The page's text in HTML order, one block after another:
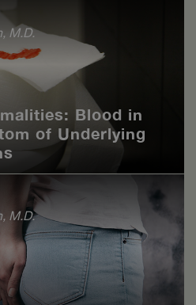
M.D.
Blood in
of Underlying
M.D.